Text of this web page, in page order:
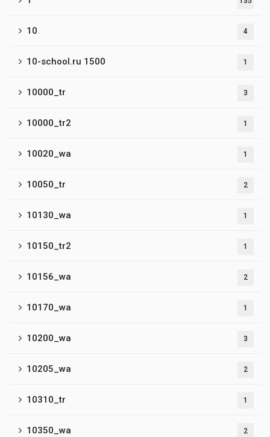
10 4
10-school.ru 1500 1
10000_tr 3
10000_tr2 1
10020_wa 1
10050_tr 2
10130_wa 1
10150_tr2 1
10156_wa 2
10170_wa 1
10200_wa 3
10205_wa 2
10310_tr 1
10350_wa 2